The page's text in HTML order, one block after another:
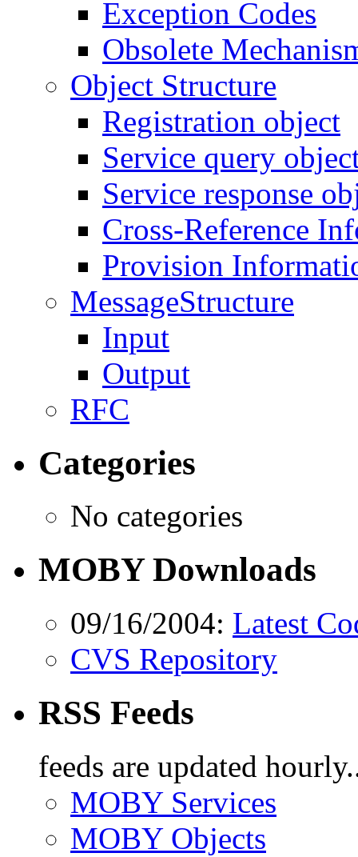
Exception Codes
Obsolete
Object Structure
Registration object
Service query
Service response
Cross-Reference
Provision
MessageStructure
Input
Output
RFC
Categories
No categories
MOBY Downloads
09/16/2004: Latest
CVS Repository
RSS Feeds
feeds are updated
MOBY Services
MOBY Objects